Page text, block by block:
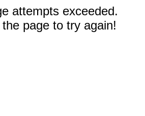
attempts exceeded.
page to try again!